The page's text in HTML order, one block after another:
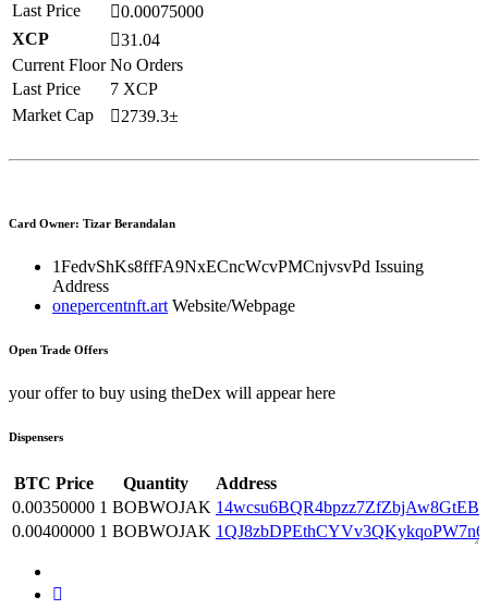
Last Price
0.00075000
XCP
31.04
Current Floor No Orders
Last Price
7 XCP
Market Cap
2739.3±
Card Owner: Tizar Berandalan
1FedvShKs8ffFA9NxECncWcvPMCnjvsvPd Issuing
Address
onepercentnft.art Website/Webpage
Open Trade Offers
your offer to buy using theDex will appear here
Dispensers
BTC Price Quantity
Address
0.00350000 1 BOBWOJAK
0.00400000 1 BOBWOJAK